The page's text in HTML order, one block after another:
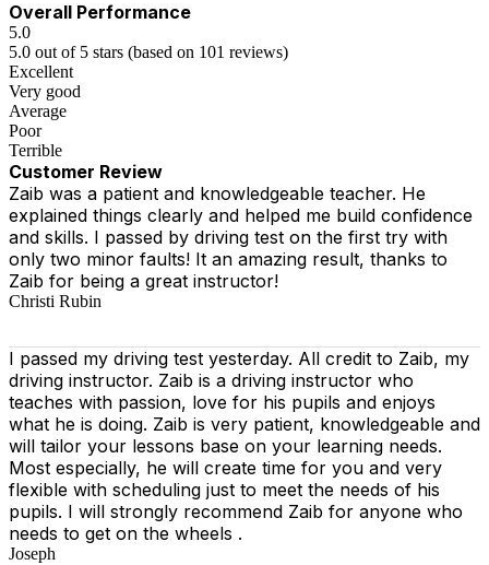
Overall Performance
5.0
5.0 out of 5 stars (based on 101 reviews)
Excellent
Very good
Average
Poor
Terrible
Customer Review
Zaib was a patient and knowledgeable teacher. He
explained things clearly and helped me build confidence
and skills. I passed by driving test on the first try with
only two minor faults! It an amazing result, thanks to
Zaib for being a great instructor!
Christi Rubin
I passed my driving test yesterday. All credit to Zaib, my
driving instructor. Zaib is a driving instructor who
teaches with passion, love for his pupils and enjoys
what he is doing. Zaib is very patient, knowledgeable and
will tailor your lessons base on your learning needs.
Most especially, he will create time for you and very
flexible with scheduling just to meet the needs of his
pupils. I will strongly recommend Zaib for anyone who
needs to get on the wheels .
Joseph